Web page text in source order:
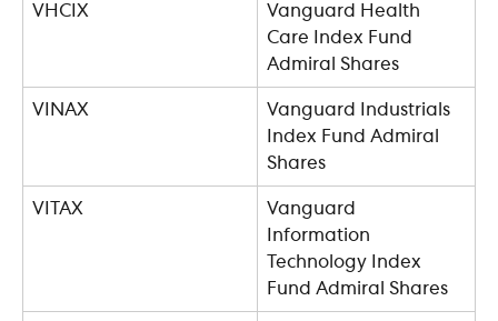
VHCIX
Vanguard Health
Care Index Fund
Admiral Shares
VINAX
Vanguard Industrials
Index Fund Admiral
Shares
VITAX
Vanguard
Information
Technology Index
Fund Admiral Shares